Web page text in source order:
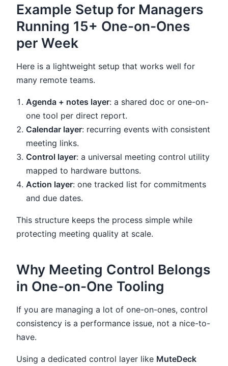
Example Setup for Managers
Running 15+ One-on-Ones
per Week
Here is a lightweight setup that works well for
many remote teams.
Agenda + notes layer: a shared doc or one-on-
one tool per direct report.
Calendar layer: recurring events with consistent
meeting links.
Control layer: a universal meeting control utility
mapped to hardware buttons.
Action layer: one tracked list for commitments
and due dates.
This structure keeps the process simple while
protecting meeting quality at scale.
Why Meeting Control Belongs
in One-on-One Tooling
If you are managing a lot of one-on-ones, control
consistency is a performance issue, not a nice-to-
have.
Using a dedicated control layer like MuteDeck